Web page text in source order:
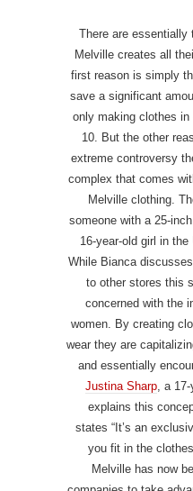
There are essentially
Melville creates all
first reason is simply
save a significant
only making clothes
10. But the other
extreme controversy
complex that comes
Melville clothing.
someone with a 25-
16-year-old girl in
While Bianca
to other stores this
concerned with the
women. By creating
wear they are
and essentially
Justina Sharp, a 17-
explains this
states “It’s an
you fit in the
Melville has now